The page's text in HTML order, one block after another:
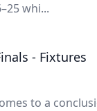
whi...
- Fixtures
to a